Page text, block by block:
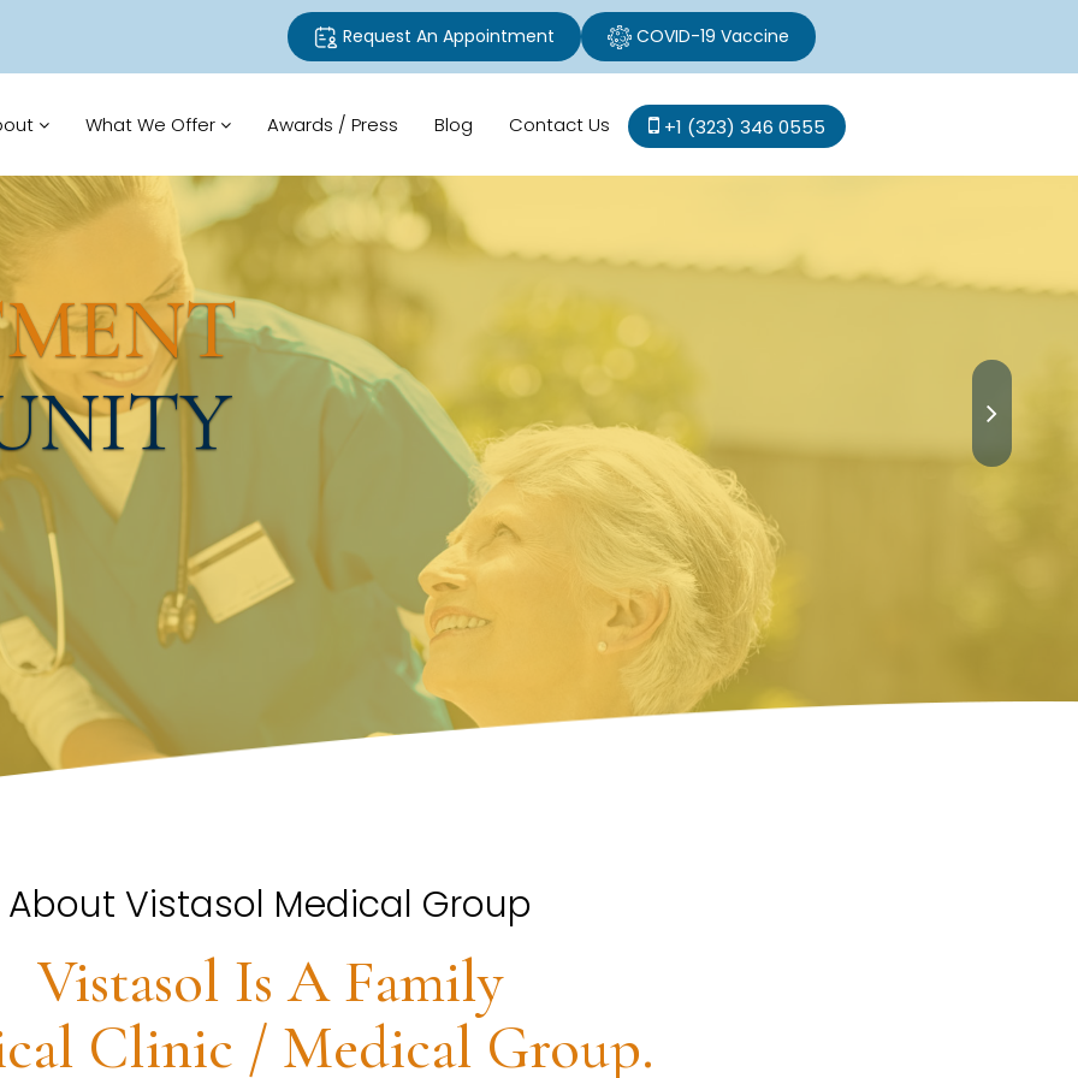
Request An Appointment COVID-19 Vaccine
What We Offer Awards / Press Blog Contact Us +1 (323) 346 0555
About Vistasol Medical Group
Vistasol Is A Family
Clinic / Medical Group.